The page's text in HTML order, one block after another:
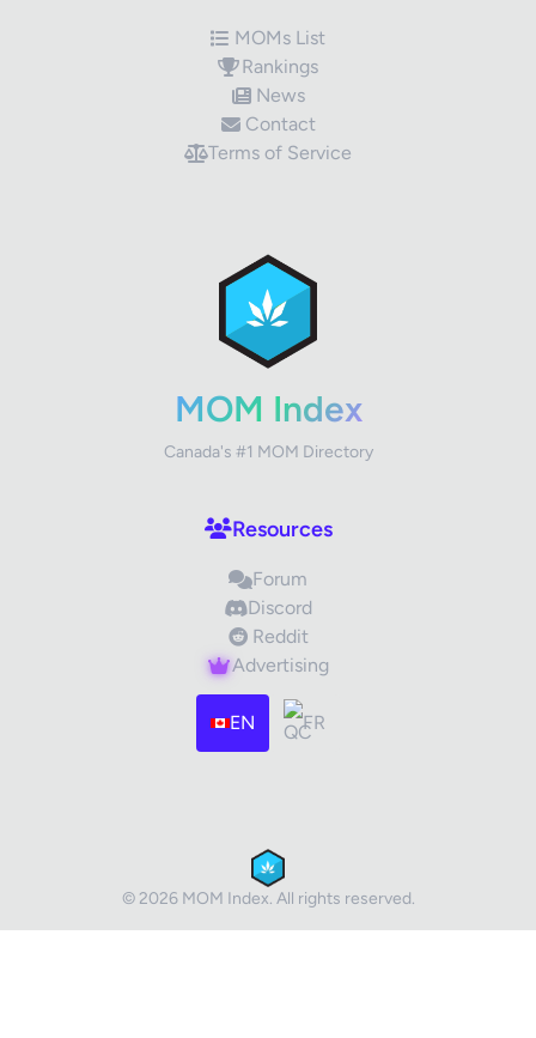
Images (optional) Max 15 images, 20MB each
Drag & Drop your files or
MOMs List
Rankings
News
Contact
Terms of Service
MOM Index
Canada's #1 MOM Directory
Resources
Forum
Discord
Reddit
Advertising
EN FR
© 2026 MOM Index. All rights reserved.